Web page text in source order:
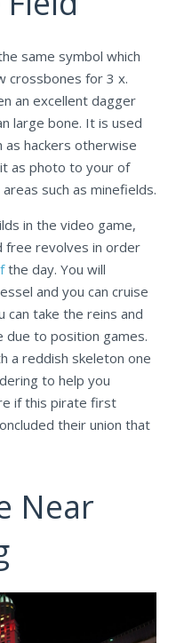
same symbol which
crossbones for 3 x.
an excellent dagger
large bone. It is used
as hackers otherwise
as photo to your of
such as minefields.
in the video game,
free revolves in order
the day. You will
and you can cruise
can take the reins and
due to position games.
a reddish skeleton one
to help you
if this pirate first
their union that
Near